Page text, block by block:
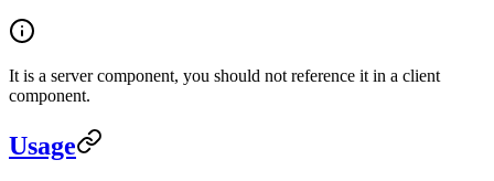
It is a server component, you should not reference it in a client
component.
Usage